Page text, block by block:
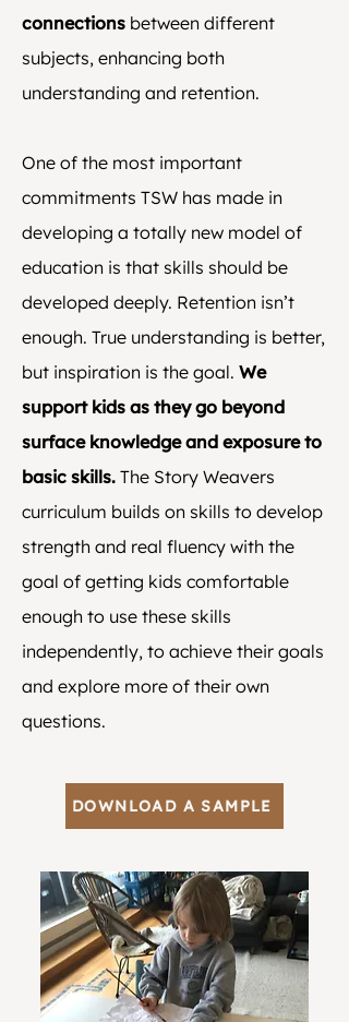
connections between different
subjects, enhancing both
understanding and retention.
One of the most important
commitments TSW has made in
developing a totally new model of
education is that skills should be
developed deeply. Retention isn’t
enough. True understanding is better,
but inspiration is the goal. We
support kids as they go beyond
surface knowledge and exposure to
basic skills. The Story Weavers
curriculum builds on skills to develop
strength and real fluency with the
goal of getting kids comfortable
enough to use these skills
independently, to achieve their goals
and explore more of their own
questions.
DOWNLOAD A SAMPLE